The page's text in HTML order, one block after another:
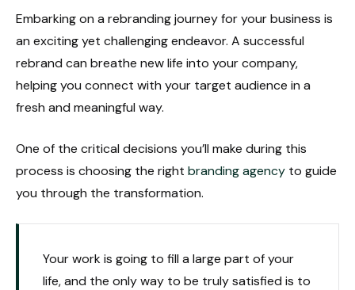
Embarking on a rebranding journey for your business is
an exciting yet challenging endeavor. A successful
rebrand can breathe new life into your company,
helping you connect with your target audience in a
fresh and meaningful way.
One of the critical decisions you’ll make during this
process is choosing the right branding agency to guide
you through the transformation.
Your work is going to fill a large part of your
life, and the only way to be truly satisfied is to